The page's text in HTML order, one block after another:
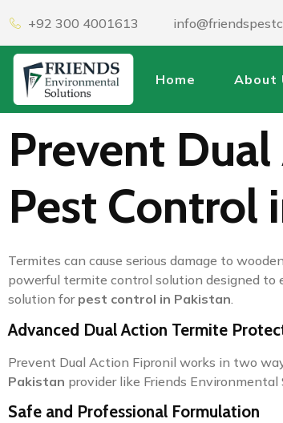
+92 300 4001613
Home About
Prevent
Pest Control
Termites can cause serious damage to
powerful termite control solution designed
solution for pest control in Pakistan.
Advanced Dual Action Termite
Prevent Dual Action Fipronil works in two
Pakistan provider like Friends
Safe and Professional Formulation